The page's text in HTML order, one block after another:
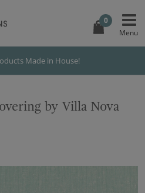
0
Made in House!
by Villa Nova